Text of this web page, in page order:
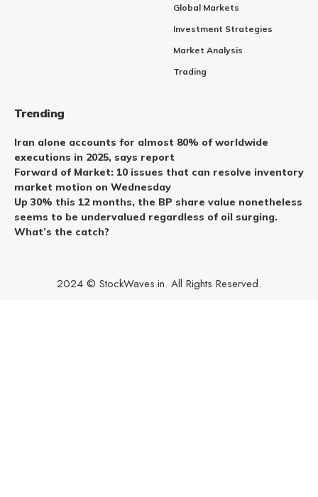
Global Markets
Investment Strategies
Market Analysis
Trading
Trending
Iran alone accounts for almost 80% of worldwide
executions in 2025, says report
Forward of Market: 10 issues that can resolve inventory
market motion on Wednesday
Up 30% this 12 months, the BP share value nonetheless
seems to be undervalued regardless of oil surging.
What’s the catch?
2024 © StockWaves.in. All Rights Reserved.